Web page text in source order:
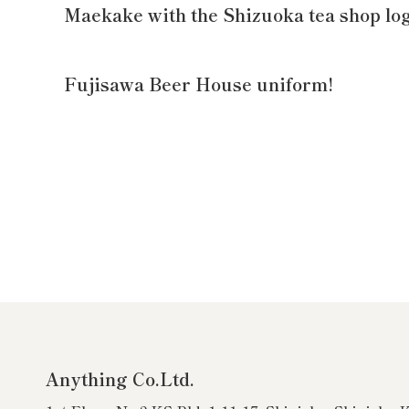
Maekake with the Shizuoka tea shop
Fujisawa Beer House uniform!
Anything Co.Ltd.